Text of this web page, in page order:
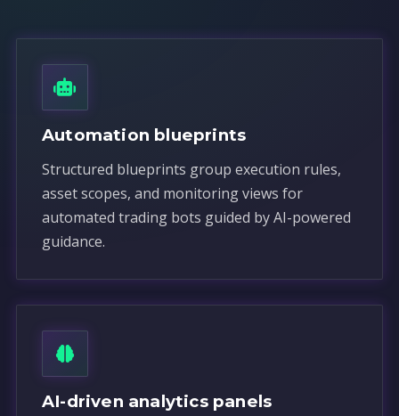
Automation blueprints
Structured blueprints group execution rules,
asset scopes, and monitoring views for
automated trading bots guided by AI-powered
guidance.
AI-driven analytics panels